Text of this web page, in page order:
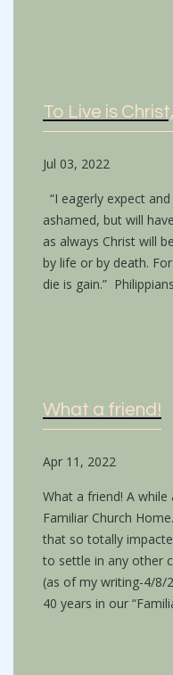
To Live is
Jul 03, 2022
“I eagerly expect
ashamed, but will
as always Christ will
by life or by death.
die is gain.”
What a friend!
Apr 11, 2022
What a friend! A
Familiar Church
that so totally
to settle in any other
(as of my writing-4/8/
40 years in our